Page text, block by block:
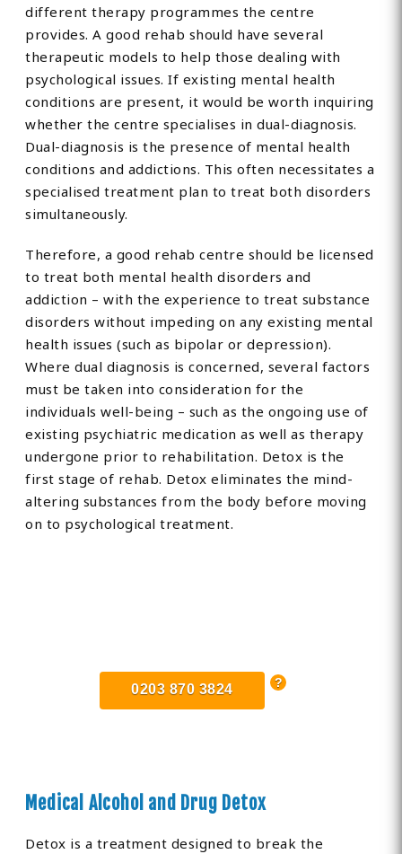
different therapy programmes the centre
provides. A good rehab should have several
therapeutic models to help those dealing with
psychological issues. If existing mental health
conditions are present, it would be worth inquiring
whether the centre specialises in dual-diagnosis.
Dual-diagnosis is the presence of mental health
conditions and addictions. This often necessitates a
specialised treatment plan to treat both disorders
simultaneously.
Therefore, a good rehab centre should be licensed
to treat both mental health disorders and
addiction – with the experience to treat substance
disorders without impeding on any existing mental
health issues (such as bipolar or depression).
Where dual diagnosis is concerned, several factors
must be taken into consideration for the
individuals well-being – such as the ongoing use of
existing psychiatric medication as well as therapy
undergone prior to rehabilitation. Detox is the
first stage of rehab. Detox eliminates the mind-
altering substances from the body before moving
on to psychological treatment.
0203 870 3824
Medical Alcohol and Drug Detox
Detox is a treatment designed to break the